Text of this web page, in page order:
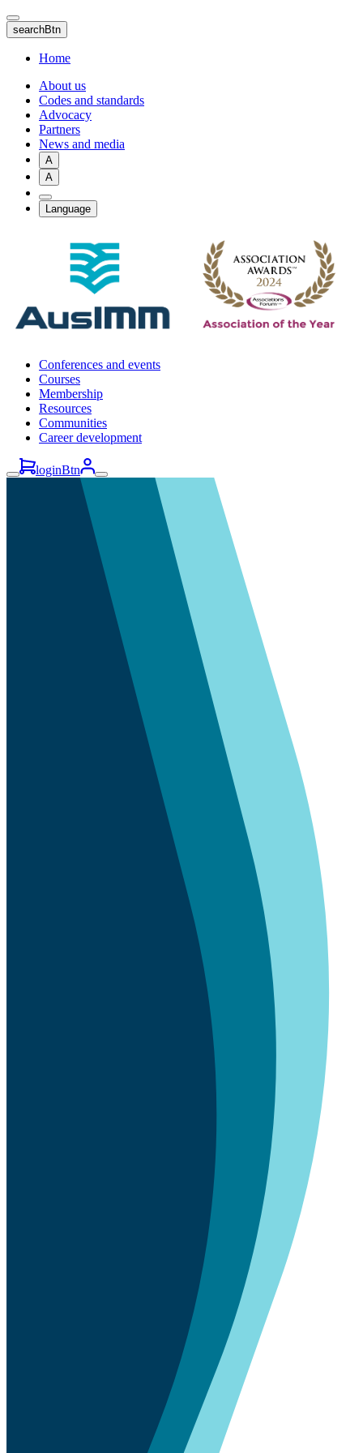
Skip
to
main
content
searchBtn
Home
About us
Codes and standards
Advocacy
Partners
News and media
A
A
Language
Conferences and events
Courses
Membership
Resources
Communities
Career development
loginBtn